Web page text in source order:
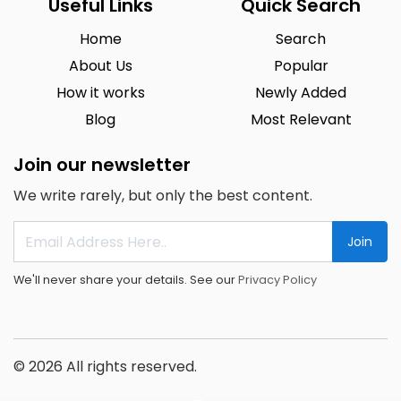
Useful Links
Home
About Us
How it works
Blog
Quick Search
Search
Popular
Newly Added
Most Relevant
Join our newsletter
We write rarely, but only the best content.
Join
We'll never share your details. See ourPrivacy Policy
© 2026 All rights reserved.